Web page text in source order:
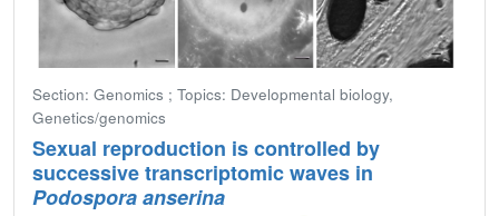
Section: Genomics ; Topics: Developmental biology,
Genetics/genomics
Sexual reproduction is controlled by
successive transcriptomic waves in
Podospora anserina